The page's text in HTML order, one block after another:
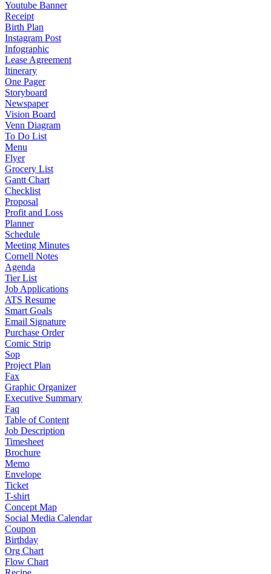
Youtube Banner
Receipt
Birth Plan
Instagram Post
Infographic
Lease Agreement
Itinerary
One Pager
Storyboard
Newspaper
Vision Board
Venn Diagram
To Do List
Menu
Flyer
Grocery List
Gantt Chart
Checklist
Proposal
Profit and Loss
Planner
Schedule
Meeting Minutes
Cornell Notes
Agenda
Tier List
Job Applications
ATS Resume
Smart Goals
Email Signature
Purchase Order
Comic Strip
Sop
Project Plan
Fax
Graphic Organizer
Executive Summary
Faq
Table of Content
Job Description
Timesheet
Brochure
Memo
Envelope
Ticket
T-shirt
Concept Map
Social Media Calendar
Coupon
Birthday
Org Chart
Flow Chart